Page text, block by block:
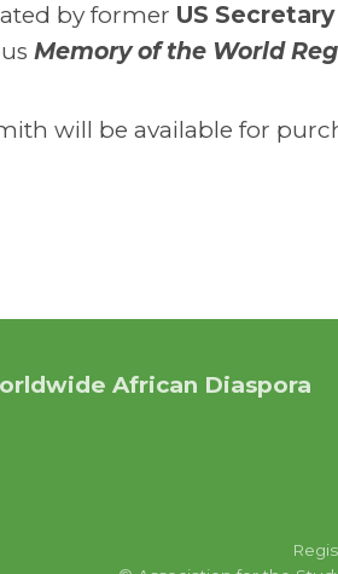
by former US
Memory of the World
will be available for
African Diaspora